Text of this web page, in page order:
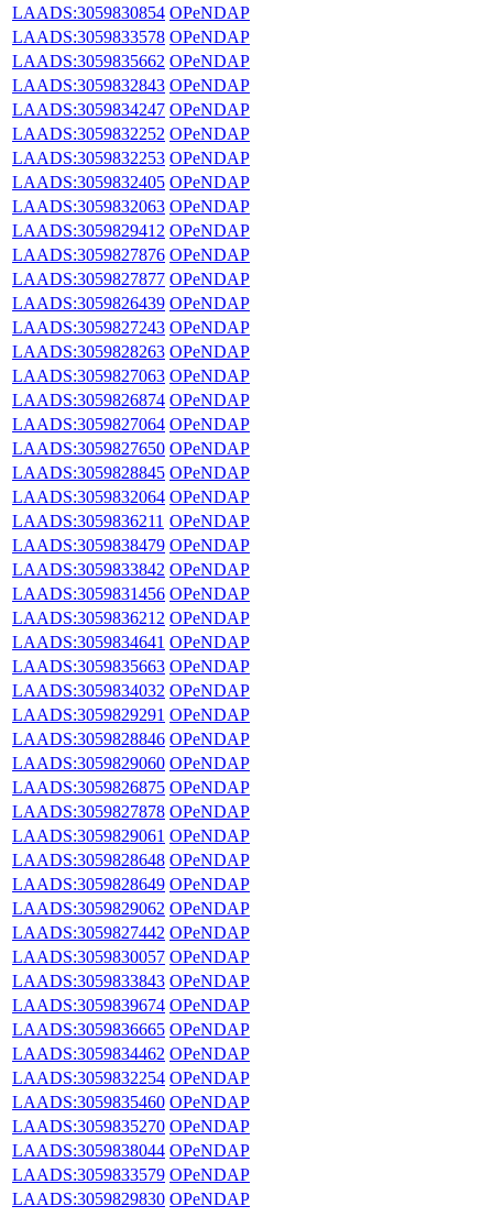
LAADS:3059830854 OPeNDAP
LAADS:3059833578 OPeNDAP
LAADS:3059835662 OPeNDAP
LAADS:3059832843 OPeNDAP
LAADS:3059834247 OPeNDAP
LAADS:3059832252 OPeNDAP
LAADS:3059832253 OPeNDAP
LAADS:3059832405 OPeNDAP
LAADS:3059832063 OPeNDAP
LAADS:3059829412 OPeNDAP
LAADS:3059827876 OPeNDAP
LAADS:3059827877 OPeNDAP
LAADS:3059826439 OPeNDAP
LAADS:3059827243 OPeNDAP
LAADS:3059828263 OPeNDAP
LAADS:3059827063 OPeNDAP
LAADS:3059826874 OPeNDAP
LAADS:3059827064 OPeNDAP
LAADS:3059827650 OPeNDAP
LAADS:3059828845 OPeNDAP
LAADS:3059832064 OPeNDAP
LAADS:3059836211 OPeNDAP
LAADS:3059838479 OPeNDAP
LAADS:3059833842 OPeNDAP
LAADS:3059831456 OPeNDAP
LAADS:3059836212 OPeNDAP
LAADS:3059834641 OPeNDAP
LAADS:3059835663 OPeNDAP
LAADS:3059834032 OPeNDAP
LAADS:3059829291 OPeNDAP
LAADS:3059828846 OPeNDAP
LAADS:3059829060 OPeNDAP
LAADS:3059826875 OPeNDAP
LAADS:3059827878 OPeNDAP
LAADS:3059829061 OPeNDAP
LAADS:3059828648 OPeNDAP
LAADS:3059828649 OPeNDAP
LAADS:3059829062 OPeNDAP
LAADS:3059827442 OPeNDAP
LAADS:3059830057 OPeNDAP
LAADS:3059833843 OPeNDAP
LAADS:3059839674 OPeNDAP
LAADS:3059836665 OPeNDAP
LAADS:3059834462 OPeNDAP
LAADS:3059832254 OPeNDAP
LAADS:3059835460 OPeNDAP
LAADS:3059835270 OPeNDAP
LAADS:3059838044 OPeNDAP
LAADS:3059833579 OPeNDAP
LAADS:3059829830 OPeNDAP